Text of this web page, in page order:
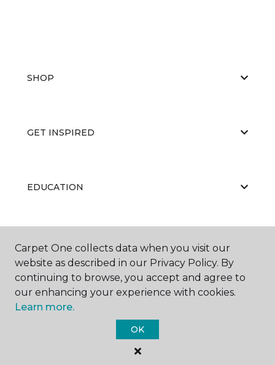
SHOP
GET INSPIRED
EDUCATION
ABOUT US
Carpet One Floor & Home.
All Rights Reserved
Carpet One collects data when you visit our
website as described in our Privacy Policy. By
continuing to browse, you accept and agree to
our enhancing your experience with cookies.
Learn more.
OK